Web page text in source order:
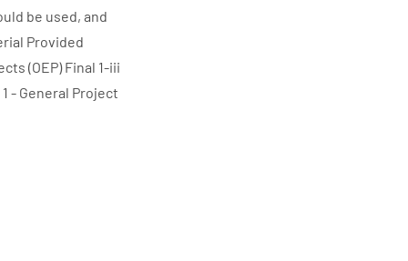
be used, and
Provided
(OEP) Final 1-iii
- General Project